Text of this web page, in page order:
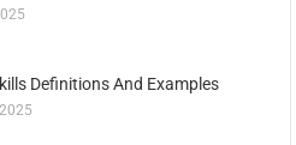
Definitions And Examples